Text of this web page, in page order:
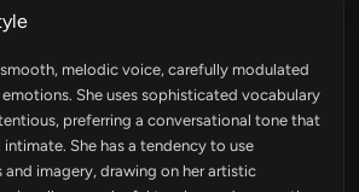
melodic voice, carefully modulated
She uses sophisticated vocabulary
preferring a conversational tone that
She has a tendency to use
imagery, drawing on her artistic